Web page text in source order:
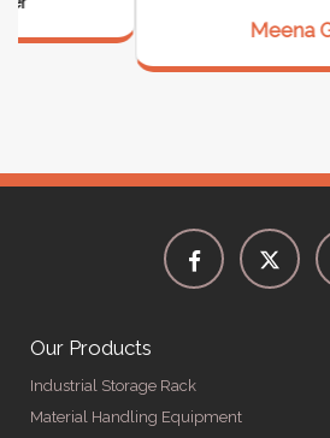
Meena Gupta,
Our Products
Industrial Storage Rack
Material Handling Equipment